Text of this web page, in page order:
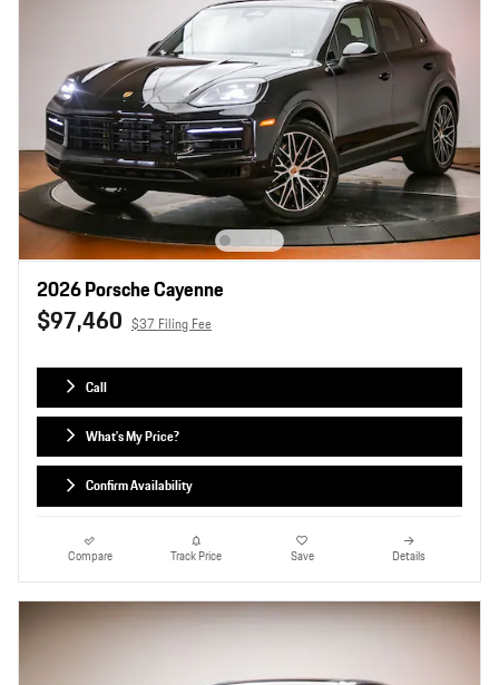
2026 Porsche Cayenne
$97,460 $37 Filing Fee
Call
What's My Price?
Confirm Availability
Compare Track Price Save Details